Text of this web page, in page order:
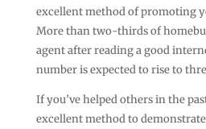
excellent method of promoting
More than two-thirds of
agent after reading a good
number is expected to rise to
If you’ve helped others in the
excellent method to